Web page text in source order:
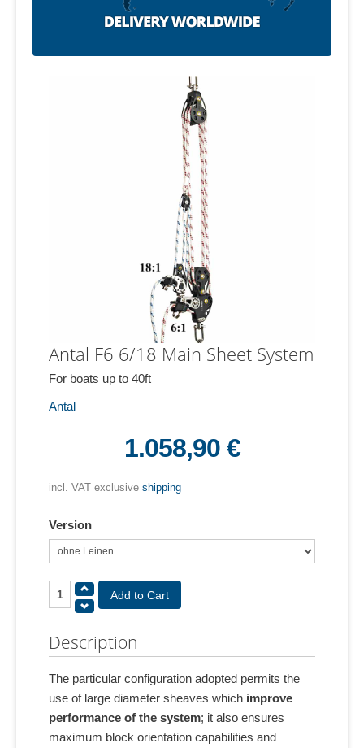
Antal F6 6/18 Main Sheet System
For boats up to 40ft
Antal
1.058,90 €
incl. VAT exclusive shipping
Version
Description
The particular configuration adopted permits the
use of large diameter sheaves which improve
performance of the system; it also ensures
maximum block orientation capabilities and